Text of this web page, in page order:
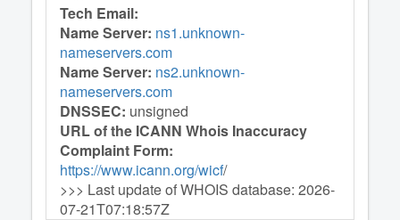
Tech Email:
Name Server: ns1.unknown-
nameservers.com
Name Server: ns2.unknown-
nameservers.com
DNSSEC: unsigned
URL of the ICANN Whois Inaccuracy
Complaint Form:
https://www.icann.org/wicf/
>>> Last update of WHOIS database: 2026-
07-21T07:18:57Z